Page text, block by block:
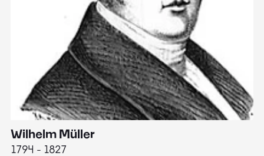
Wilhelm Müller
1794 - 1827